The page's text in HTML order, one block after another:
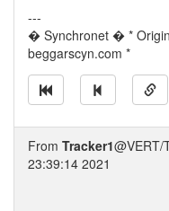
---
� Synchronet � *
beggarscyn.com *
From Tracker1@VERT/
23:39:14 2021